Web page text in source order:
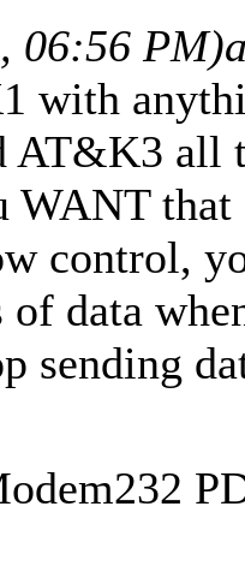
06:56 PM)
with
AT&K3 all
WANT
control,
of data
sending